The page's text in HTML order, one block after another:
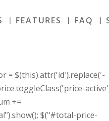
FEATURES FAQ
= $(this).attr('id').replace('-
+=
$("#total-price-